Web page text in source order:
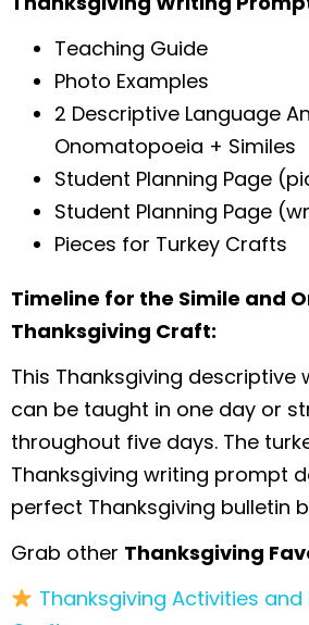
Teaching Guide
Photo Examples
2 Descriptive Language
Onomatopoeia + Similes
Student Planning Page
Student Planning Page
Pieces for Turkey Crafts
Timeline for the Simile and
Thanksgiving Craft:
This Thanksgiving descriptive
can be taught in one day or
throughout five days. The
Thanksgiving writing prompt
perfect Thanksgiving bulletin
Grab other Thanksgiving
Thanksgiving Activities and